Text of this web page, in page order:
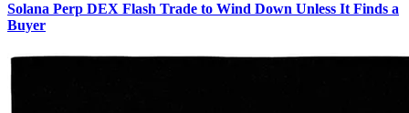
Solana Perp DEX Flash Trade to Wind Down Unless It Finds a
Buyer